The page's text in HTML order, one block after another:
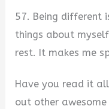
57. Being different
things about
rest. It makes me
Have you read it
out other